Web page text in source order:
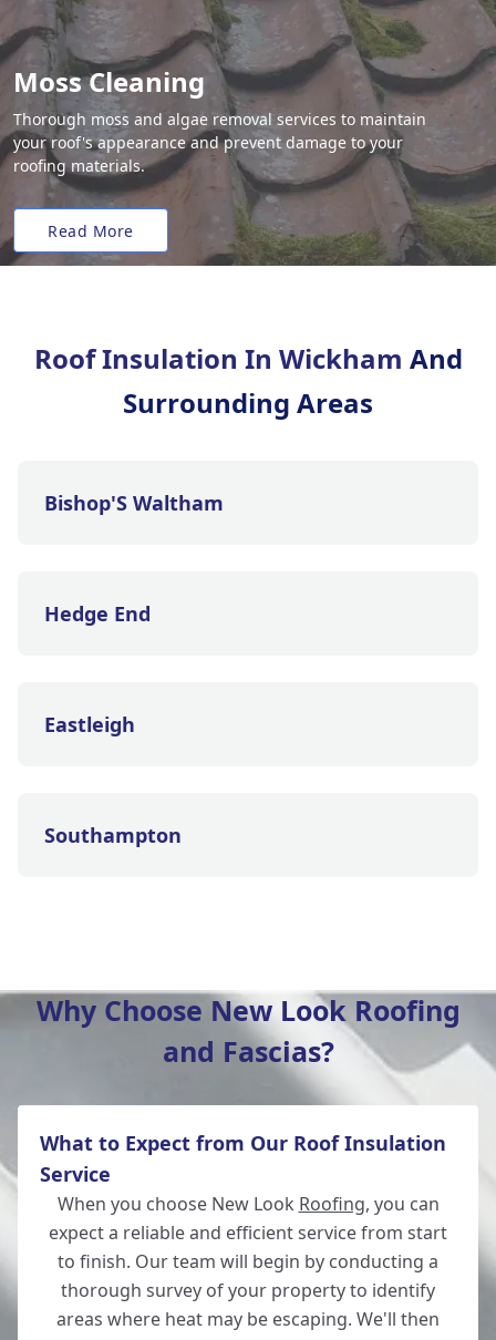
Moss Cleaning
Thorough moss and algae removal services to maintain
your roof's appearance and prevent damage to your
roofing materials.
Read More
Roof Insulation In Wickham And
Surrounding Areas
Bishop'S Waltham
Hedge End
Eastleigh
Southampton
New Alresford
Totton
Romsey
Why Choose New Look Roofing
and Fascias?
What to Expect from Our Roof Insulation
Service
When you choose New Look Roofing, you can
expect a reliable and efficient service from start
to finish. Our team will begin by conducting a
thorough survey of your property to identify
areas where heat may be escaping. We'll then